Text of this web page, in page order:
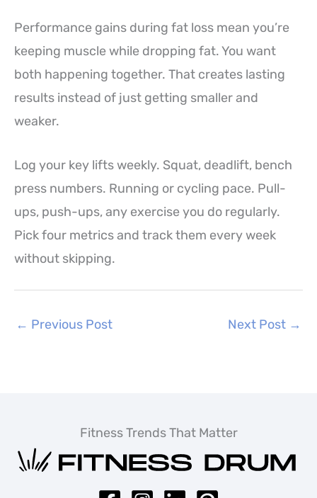
Performance gains during fat loss mean you’re
keeping muscle while dropping fat. You want
both happening together. That creates lasting
results instead of just getting smaller and
weaker.
Log your key lifts weekly. Squat, deadlift, bench
press numbers. Running or cycling pace. Pull-
ups, push-ups, any exercise you do regularly.
Pick four metrics and track them every week
without skipping.
← Previous Post Next Post →
Fitness Trends That Matter